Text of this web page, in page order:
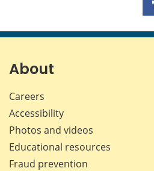
About
Careers
Accessibility
Photos and videos
Educational resources
Fraud prevention